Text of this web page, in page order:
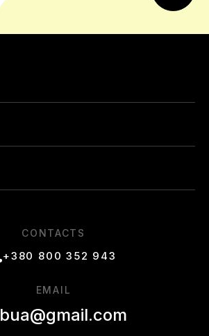
CONTACTS
+380 800 352 943
EMAIL